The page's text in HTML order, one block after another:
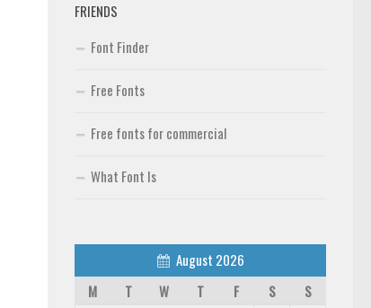
FRIENDS
Font Finder
Free Fonts
Free fonts for commercial
What Font Is
August 2026
M
T W T F S
S